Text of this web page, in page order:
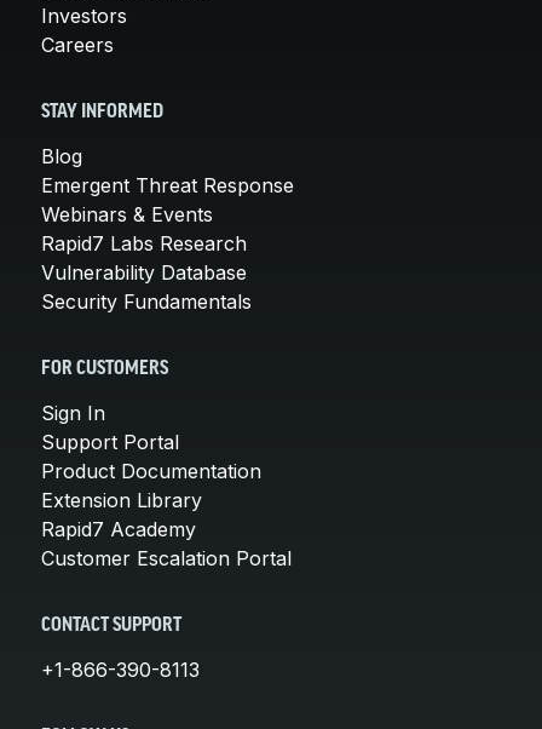
Investors
Careers
STAY INFORMED
Blog
Emergent Threat Response
Webinars & Events
Rapid7 Labs Research
Vulnerability Database
Security Fundamentals
FOR CUSTOMERS
Sign In
Support Portal
Product Documentation
Extension Library
Rapid7 Academy
Customer Escalation Portal
CONTACT SUPPORT
+1-866-390-8113